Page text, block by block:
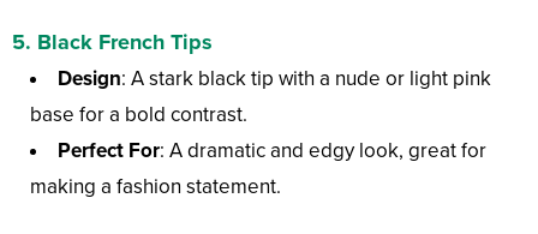
5. Black French Tips
Design: A stark black tip with a nude or light pink
base for a bold contrast.
Perfect For: A dramatic and edgy look, great for
making a fashion statement.